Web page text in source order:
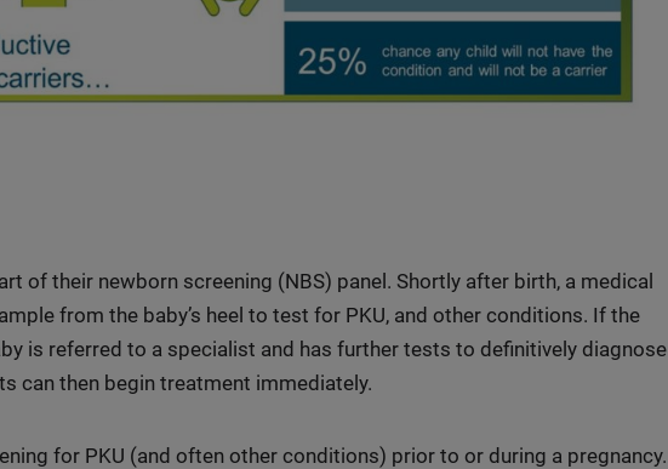
of their newborn screening (NBS) panel. Shortly after birth, a medical
from the baby’s heel to test for PKU, and other conditions. If the
is referred to a specialist and has further tests to definitively diagnose
can then begin treatment immediately.
for PKU (and often other conditions) prior to or during a pregnancy.